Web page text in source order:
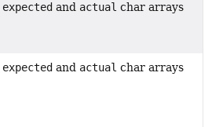
expected and actual char arrays
expected and actual char arrays